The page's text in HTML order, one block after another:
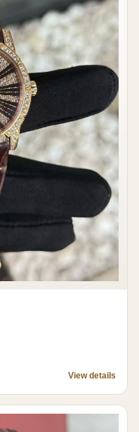
View details